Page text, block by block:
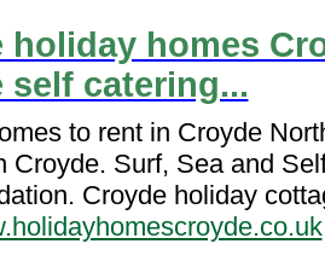
holiday homes
self catering...
to rent in Croyde
Croyde. Surf, Sea and
Croyde holiday